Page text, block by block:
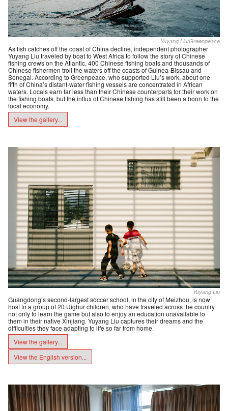
Yuyang Liu/Greenpeace
As fish catches off the coast of China decline, independent photographer
Yuyang Liu traveled by boat to West Africa to follow the story of Chinese
fishing crews on the Atlantic. 400 Chinese fishing boats and thousands of
Chinese fishermen troll the waters off the coasts of Guinea-Bissau and
Senegal. According to Greenpeace, who supported Liu’s work, about one
fifth of China’s distant-water fishing vessels are concentrated in African
waters. Locals earn far less than their Chinese counterparts for their work on
the fishing boats, but the influx of Chinese fishing has still been a boon to the
local economy.
View the gallery...
Yuyang Liu
Guangdong’s second-largest soccer school, in the city of Meizhou, is now
host to a group of 20 Uighur children, who have traveled across the country
not only to learn the game but also to enjoy an education unavailable to
them in their native Xinjiang. Yuyang Liu captures their dreams and the
difficulties they face adapting to life so far from home.
View the gallery...
View the English version...